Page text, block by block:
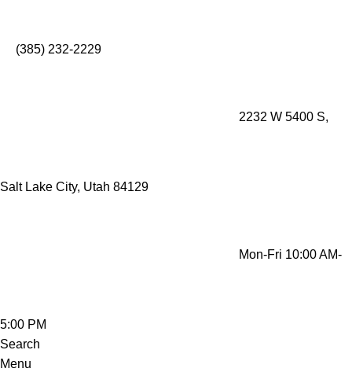
(385) 232-2229
2232 W 5400 S,
Salt Lake City, Utah 84129
Mon-Fri 10:00 AM-
5:00 PM
Search
Menu